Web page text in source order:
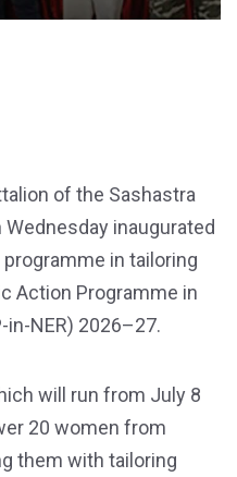
of the Sashastra
Wednesday inaugurated
in tailoring
Action Programme in
in-NER) 2026–27.
will run from July 8
20 women from
them with tailoring